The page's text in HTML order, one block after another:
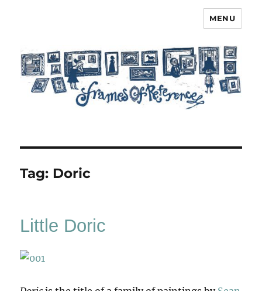
MENU
Tag: Doric
Little Doric